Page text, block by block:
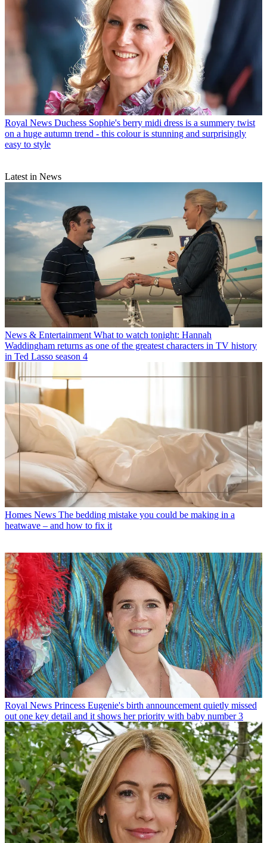
Royal News Duchess Sophie's berry midi dress is a summery twist
on a huge autumn trend - this colour is stunning and surprisingly
easy to style
Latest in News
News & Entertainment What to watch tonight: Hannah
Waddingham returns as one of the greatest characters in TV history
in Ted Lasso season 4
Homes News The bedding mistake you could be making in a
heatwave – and how to fix it
Royal News Princess Eugenie's birth announcement quietly missed
out one key detail and it shows her priority with baby number 3